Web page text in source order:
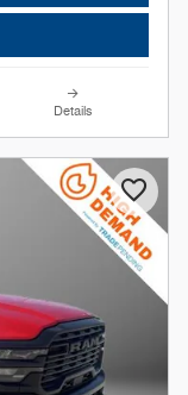
Details